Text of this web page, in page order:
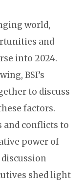
world,
and
into 2024.
BSI’s
to discuss
factors.
and conflicts to
power of
shed light